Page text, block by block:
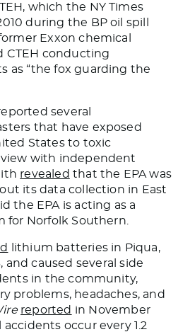
which the NY Times
during the BP oil spill
Exxon chemical
CTEH conducting
as “the fox guarding the
several
that have exposed
States to toxic
with independent
revealed that the EPA was
its data collection in East
the EPA is acting as a
for Norfolk Southern.
lithium batteries in Piqua,
and caused several side
in the community,
problems, headaches, and
reported in November
occur every 1.2